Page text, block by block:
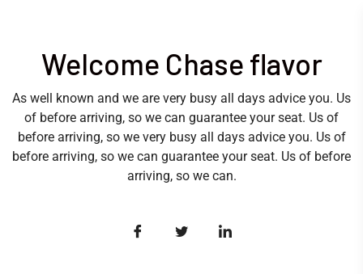
Welcome Chase flavor
As well known and we are very busy all days advice you. Us
of before arriving, so we can guarantee your seat. Us of
before arriving, so we very busy all days advice you. Us of
before arriving, so we can guarantee your seat. Us of before
arriving, so we can.